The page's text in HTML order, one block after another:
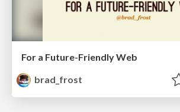
For a Future-Friendly Web
brad_frost